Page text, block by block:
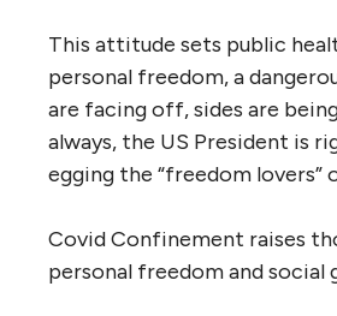
This attitude sets public
personal freedom, a
are facing off, sides are
always, the US President is
egging the “freedom lovers”
Covid Confinement raises
personal freedom and social